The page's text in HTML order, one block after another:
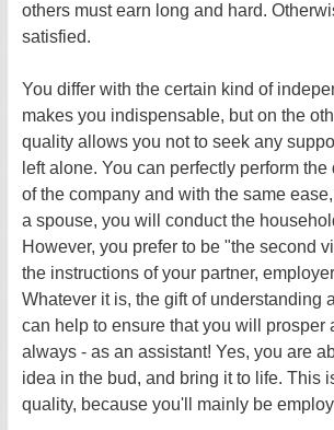
others must earn long and hard.
satisfied.
You differ with the certain kind of
makes you indispensable, but on the
quality allows you not to seek any
left alone. You can perfectly perform the
of the company and with the same
a spouse, you will conduct the
However, you prefer to be "the second
the instructions of your partner,
Whatever it is, the gift of understanding
can help to ensure that you will prosper
always - as an assistant! Yes, you are
idea in the bud, and bring it to life. This
quality, because you'll mainly be